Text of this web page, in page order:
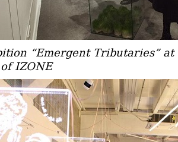
“Emergent Tributaries” at
IZONE